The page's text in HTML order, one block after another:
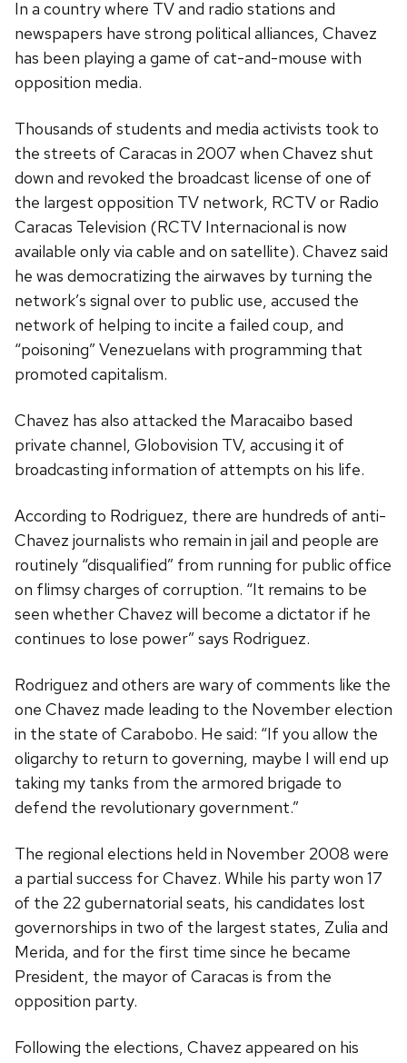
In a country where TV and radio stations and
newspapers have strong political alliances, Chavez
has been playing a game of cat-and-mouse with
opposition media.
Thousands of students and media activists took to
the streets of Caracas in 2007 when Chavez shut
down and revoked the broadcast license of one of
the largest opposition TV network, RCTV or Radio
Caracas Television (RCTV Internacional is now
available only via cable and on satellite). Chavez said
he was democratizing the airwaves by turning the
network’s signal over to public use, accused the
network of helping to incite a failed coup, and
“poisoning” Venezuelans with programming that
promoted capitalism.
Chavez has also attacked the Maracaibo based
private channel, Globovision TV, accusing it of
broadcasting information of attempts on his life.
According to Rodriguez, there are hundreds of anti-
Chavez journalists who remain in jail and people are
routinely “disqualified” from running for public office
on flimsy charges of corruption. “It remains to be
seen whether Chavez will become a dictator if he
continues to lose power” says Rodriguez.
Rodriguez and others are wary of comments like the
one Chavez made leading to the November election
in the state of Carabobo. He said: “If you allow the
oligarchy to return to governing, maybe I will end up
taking my tanks from the armored brigade to
defend the revolutionary government.”
The regional elections held in November 2008 were
a partial success for Chavez. While his party won 17
of the 22 gubernatorial seats, his candidates lost
governorships in two of the largest states, Zulia and
Merida, and for the first time since he became
President, the mayor of Caracas is from the
opposition party.
Following the elections, Chavez appeared on his